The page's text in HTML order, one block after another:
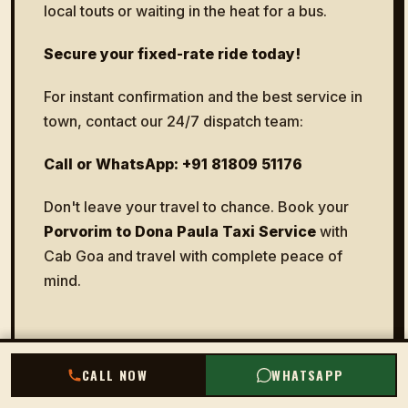
local touts or waiting in the heat for a bus.
Secure your fixed-rate ride today!
For instant confirmation and the best service in
town, contact our 24/7 dispatch team:
Call or WhatsApp: +91 81809 51176
Don't leave your travel to chance. Book your
Porvorim to Dona Paula Taxi Service with
Cab Goa and travel with complete peace of
mind.
CALL NOW WHATSAPP
CALL NOW WHATSAPP